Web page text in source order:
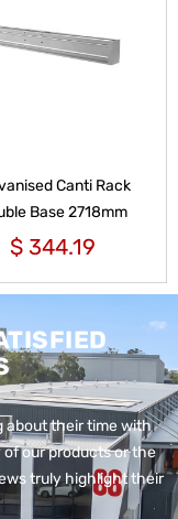
Canti Rack
Base 2718mm
$344.19
about their time with
of our products or the
truly highlight their